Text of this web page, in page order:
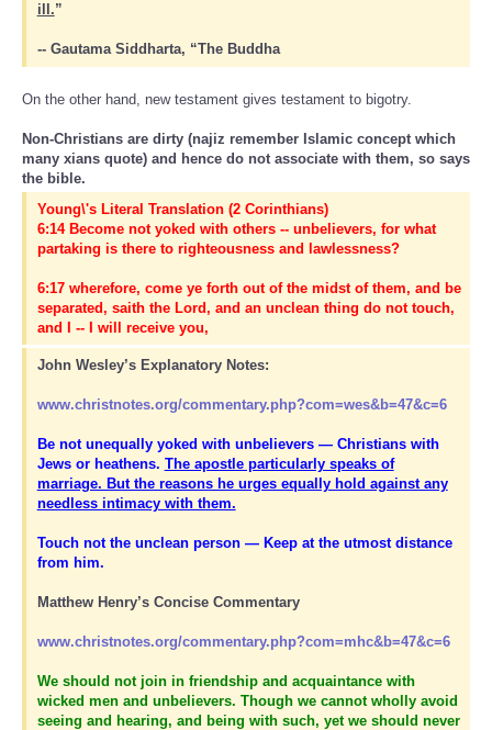
ill.”
-- Gautama Siddharta, “The Buddha
On the other hand, new testament gives testament to bigotry.
Non-Christians are dirty (najiz remember Islamic concept which
many xians quote) and hence do not associate with them, so says
the bible.
Young\'s Literal Translation (2 Corinthians)
6:14 Become not yoked with others -- unbelievers, for what
partaking is there to righteousness and lawlessness?
6:17 wherefore, come ye forth out of the midst of them, and be
separated, saith the Lord, and an unclean thing do not touch,
and I -- I will receive you,
John Wesley’s Explanatory Notes:
www.christnotes.org/commentary.php?com=wes&b=47&c=6
Be not unequally yoked with unbelievers — Christians with
Jews or heathens. The apostle particularly speaks of
marriage. But the reasons he urges equally hold against any
needless intimacy with them.
Touch not the unclean person — Keep at the utmost distance
from him.
Matthew Henry’s Concise Commentary
www.christnotes.org/commentary.php?com=mhc&b=47&c=6
We should not join in friendship and acquaintance with
wicked men and unbelievers. Though we cannot wholly avoid
seeing and hearing, and being with such, yet we should never